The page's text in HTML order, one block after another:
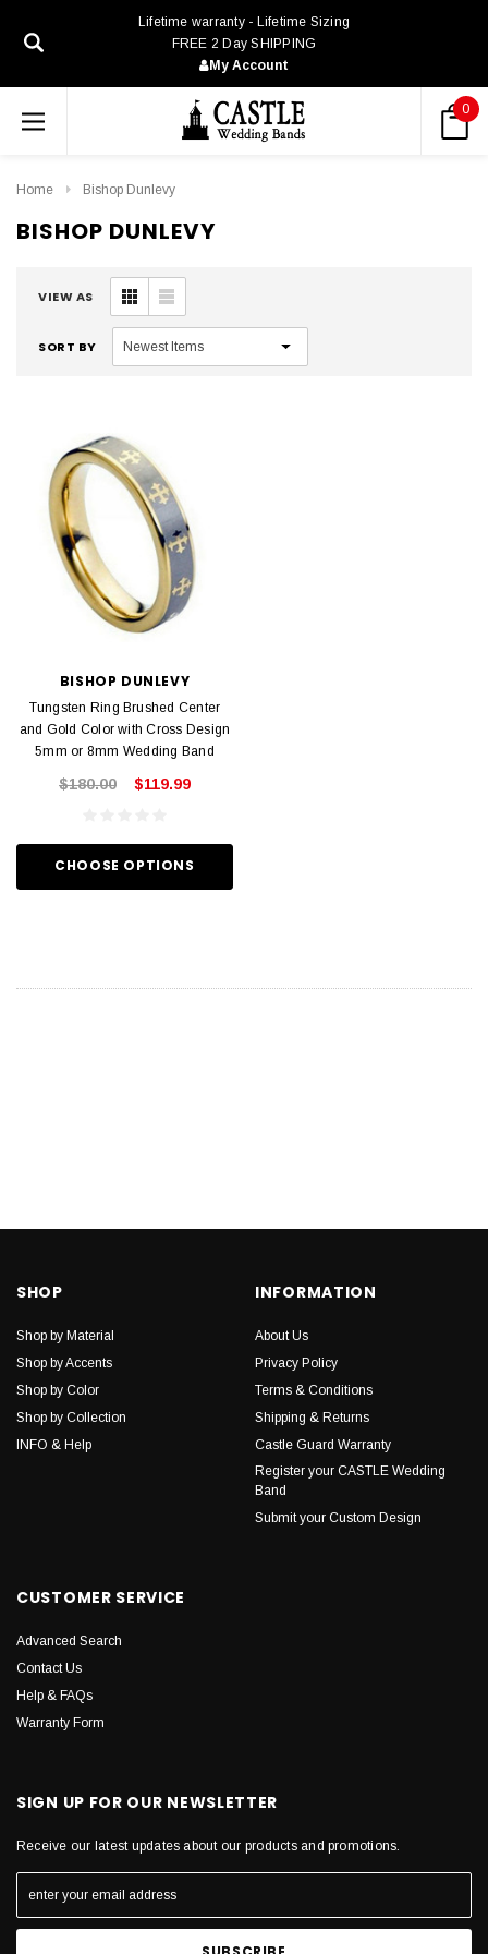
Lifetime warranty - Lifetime Sizing
FREE 2 Day SHIPPING
My Account
0
Home Bishop Dunlevy
BISHOP DUNLEVY
VIEW AS
SORT BY
BISHOP DUNLEVY
Tungsten Ring Brushed Center
and Gold Color with Cross Design
5mm or 8mm Wedding Band
$180.00 $119.99
CHOOSE OPTIONS
SHOP
Shop by Material
Shop by Accents
Shop by Color
Shop by Collection
INFO & Help
INFORMATION
About Us
Privacy Policy
Terms & Conditions
Shipping & Returns
Castle Guard Warranty
Register your CASTLE Wedding
Band
Submit your Custom Design
CUSTOMER SERVICE
Advanced Search
Contact Us
Help & FAQs
Warranty Form
SIGN UP FOR OUR NEWSLETTER
Receive our latest updates about our products and promotions.